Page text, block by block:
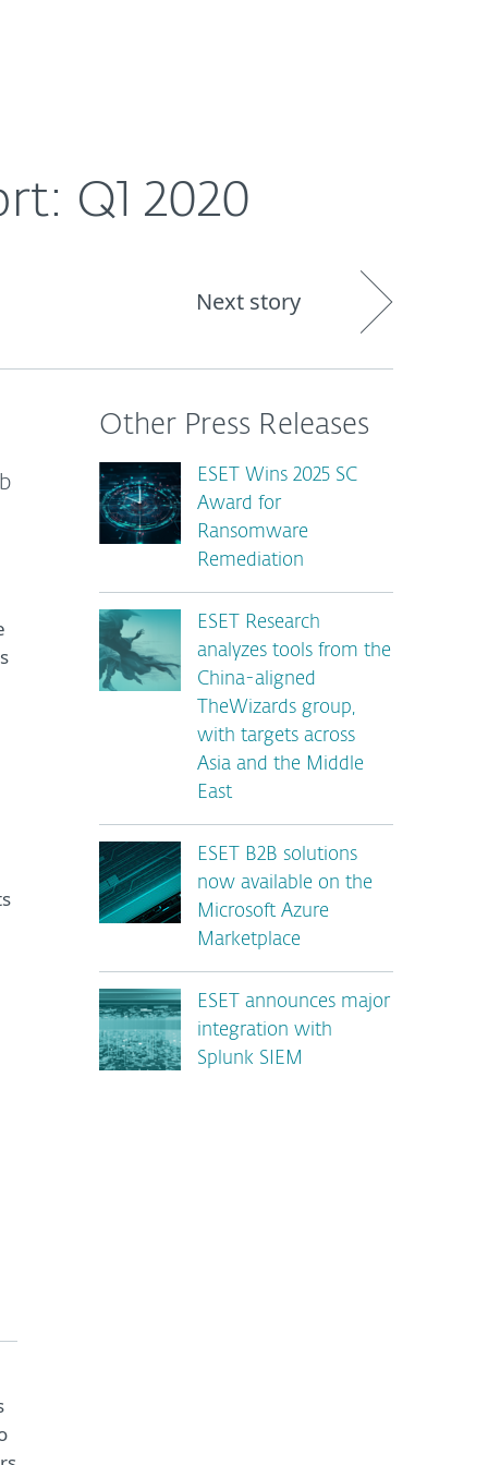
Q1 2020
Next story
Other Press Releases
ESET Wins 2025 SC
Award for
Ransomware
Remediation
ESET Research
analyzes tools from the
China-aligned
TheWizards group,
with targets across
Asia and the Middle
East
ESET B2B solutions
now available on the
Microsoft Azure
Marketplace
ESET announces major
integration with
Splunk SIEM